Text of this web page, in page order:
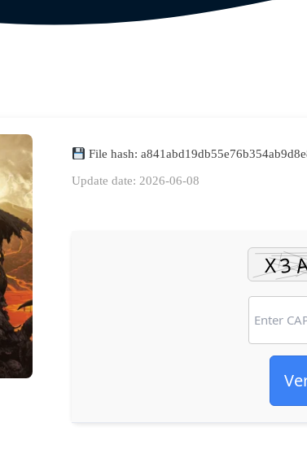
File hash:
Update date: 2026-06-08